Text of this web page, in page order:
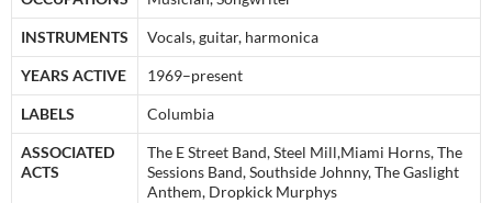
INSTRUMENTS Vocals, guitar, harmonica
YEARS ACTIVE 1969–present
LABELS Columbia
ASSOCIATED
ACTS
The E Street Band, Steel Mill,Miami Horns, The
Sessions Band, Southside Johnny, The Gaslight
Anthem, Dropkick Murphys